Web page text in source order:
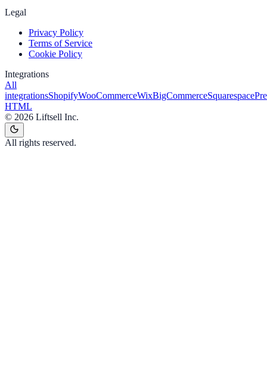
Legal
Privacy Policy
Terms of Service
Cookie Policy
Integrations
All
integrationsShopifyWooCommerceWixBigCommerceSquarespace
HTML
© 2026 Liftsell Inc.
All rights reserved.